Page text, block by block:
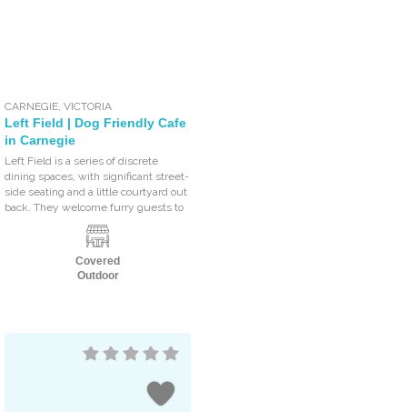
CARNEGIE ,VICTORIA
Left Field | Dog Friendly Cafe
in Carnegie
Left Field is a series of discrete
dining spaces, with significant street-
side seating and a little courtyard out
back. They welcome furry guests to
Covered
Outdoor